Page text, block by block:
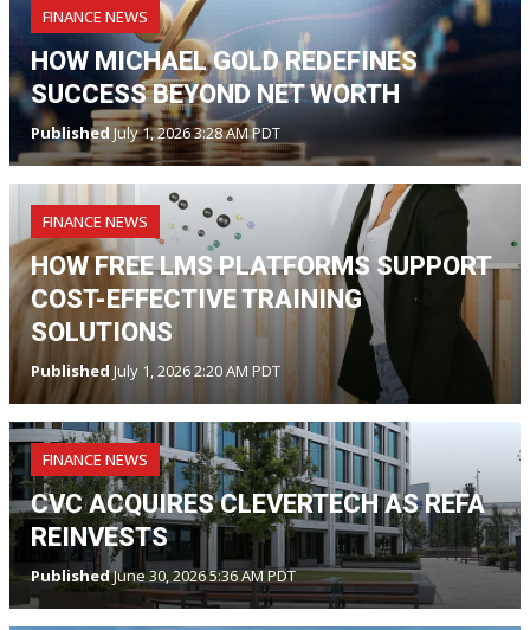
FINANCE NEWS
HOW MICHAEL GOLD REDEFINES
SUCCESS BEYOND NET WORTH
Published July 1, 2026 3:28 AM PDT
FINANCE NEWS
HOW FREE LMS PLATFORMS SUPPORT
COST-EFFECTIVE TRAINING
SOLUTIONS
Published July 1, 2026 2:20 AM PDT
FINANCE NEWS
CVC ACQUIRES CLEVERTECH AS REFA
REINVESTS
PublishedJune 30, 2026 5:36 AM PDT